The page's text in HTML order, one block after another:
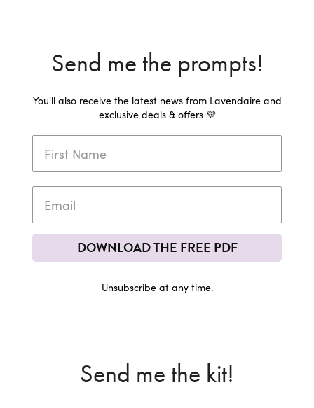
Send me the prompts!
You'll also receive the latest news from Lavendaire and
exclusive deals & offers 💜
DOWNLOAD THE FREE PDF
Unsubscribe at any time.
Send me the kit!